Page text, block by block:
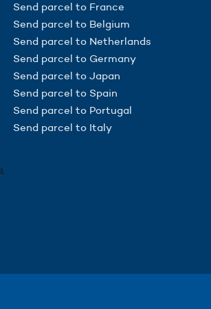
Send parcel to France
Send parcel to Belgium
Send parcel to Netherlands
Send parcel to Germany
Send parcel to Japan
Send parcel to Spain
Send parcel to Portugal
Send parcel to Italy
is handled.